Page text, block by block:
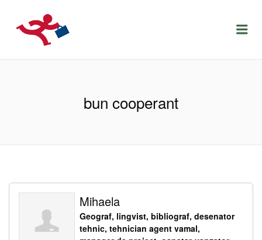
LOCURIDEMUNCACLUJ.NET
bun cooperant
Mihaela
Geograf, lingvist, bibliograf, desenator
tehnic, tehnician agent vamal,